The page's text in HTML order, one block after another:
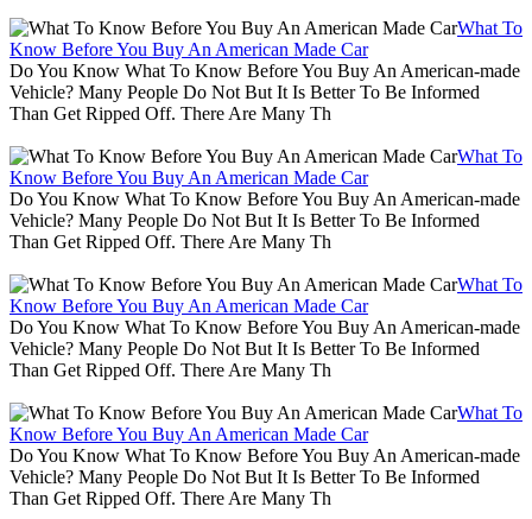
What To
Know Before You Buy An American Made Car
Do You Know What To Know Before You Buy An American-made
Vehicle? Many People Do Not But It Is Better To Be Informed
Than Get Ripped Off. There Are Many Th
What To
Know Before You Buy An American Made Car
Do You Know What To Know Before You Buy An American-made
Vehicle? Many People Do Not But It Is Better To Be Informed
Than Get Ripped Off. There Are Many Th
What To
Know Before You Buy An American Made Car
Do You Know What To Know Before You Buy An American-made
Vehicle? Many People Do Not But It Is Better To Be Informed
Than Get Ripped Off. There Are Many Th
What To
Know Before You Buy An American Made Car
Do You Know What To Know Before You Buy An American-made
Vehicle? Many People Do Not But It Is Better To Be Informed
Than Get Ripped Off. There Are Many Th